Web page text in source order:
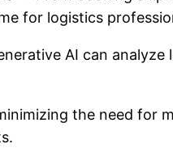
for logistics
AI can
the need for